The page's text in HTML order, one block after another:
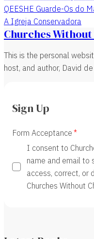
QEESHE Guarde-Os do
A Igreja Conservadora
Churches Without
This is the personal
host, and author, David de
Sign Up
Form Acceptance
I consent to
name and email to
access, correct, or
Churches Without